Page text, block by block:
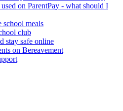
used on ParentPay - what should I
meals
club
stay safe online
on Bereavement